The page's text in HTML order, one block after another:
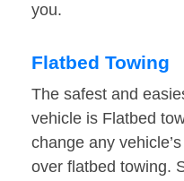
you.
Flatbed Towing
The safest and
vehicle is Flatbed
change any
over flatbed towing.